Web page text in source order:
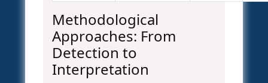
Methodological
Approaches: From
Detection to
Interpretation